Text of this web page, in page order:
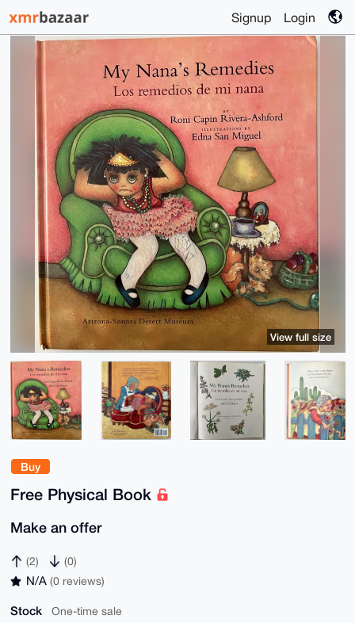
Signup Login
Buy
Free Physical Book
Make an offer
(2) (0)
N/A (0 reviews)
Stock One-time sale
View full size